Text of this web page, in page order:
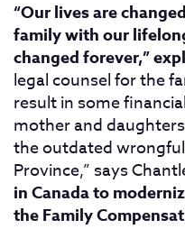
“Our lives are
family with our
changed forever,”
legal counsel for the
result in some
mother and
the outdated
Province,” says
in Canada to
the Family